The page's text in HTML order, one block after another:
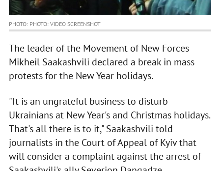
PHOTO: PHOTO: VIDEO SCREENSHOT
The leader of the Movement of New Forces
Mikheil Saakashvili declared a break in mass
protests for the New Year holidays.
"It is an ungrateful business to disturb
Ukrainians at New Year's and Christmas holidays.
That's all there is to it," Saakashvili told
journalists in the Court of Appeal of Kyiv that
will consider a complaint against the arrest of